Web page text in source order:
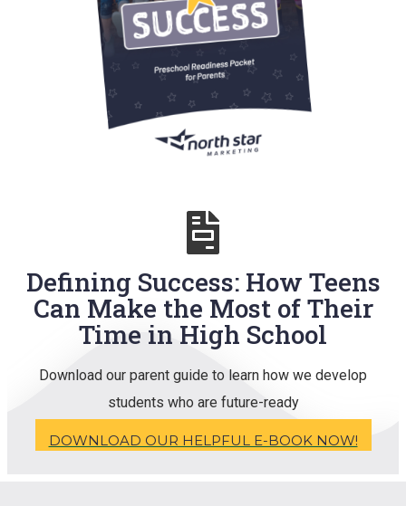
Defining Success: How Teens
Can Make the Most of Their
Time in High School
Download our parent guide to learn how we develop
students who are future-ready
DOWNLOAD OUR HELPFUL E-BOOK NOW!